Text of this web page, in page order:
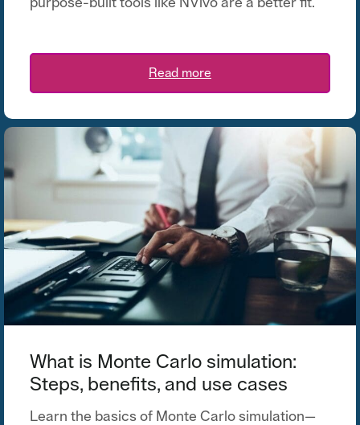
Read more
What is Monte Carlo simulation:
Steps, benefits, and use cases
Learn the basics of Monte Carlo simulation—